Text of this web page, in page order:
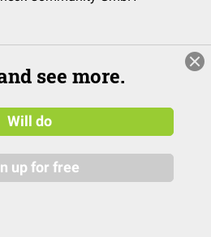
see more.
Will do
up for free